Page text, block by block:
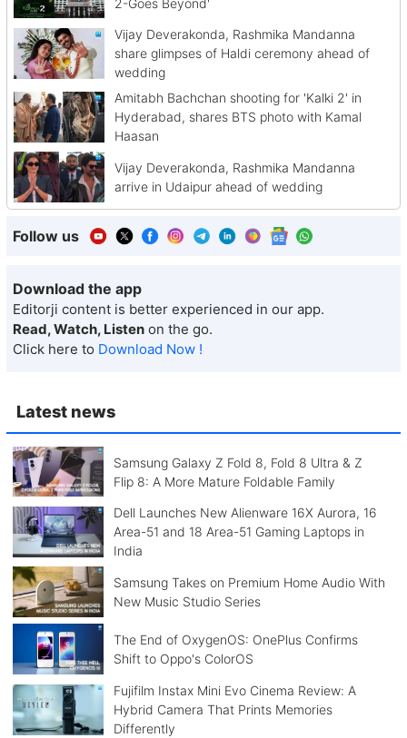
Latest news
Samsung Galaxy Z Fold 8, Fold 8 Ultra & Z
Flip 8: A More Mature Foldable Family
Dell Launches New Alienware 16X Aurora, 16
Area-51 and 18 Area-51 Gaming Laptops in
India
Samsung Takes on Premium Home Audio With
New Music Studio Series
The End of OxygenOS: OnePlus Confirms
Shift to Oppo's ColorOS
Fujifilm Instax Mini Evo Cinema Review: A
Hybrid Camera That Prints Memories
Differently
Vijay Deverakonda, Rashmika Mandanna
share glimpses of Haldi ceremony ahead of
wedding
Amitabh Bachchan shooting for 'Kalki 2' in
Hyderabad, shares BTS photo with Kamal
Haasan
Vijay Deverakonda, Rashmika Mandanna
arrive in Udaipur ahead of wedding
Follow us
Download the app
Editorji content is better experienced in our app.
Read, Watch, Listen on the go.
Click here to Download Now !